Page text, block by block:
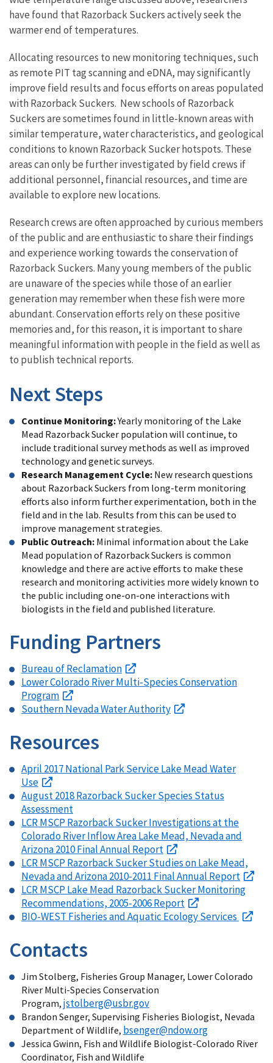
have found that Razorback Suckers actively seek the
warmer end of temperatures.
Allocating resources to new monitoring techniques, such
as remote PIT tag scanning and eDNA, may significantly
improve field results and focus efforts on areas populated
with Razorback Suckers. New schools of Razorback
Suckers are sometimes found in little-known areas with
similar temperature, water characteristics, and geological
conditions to known Razorback Sucker hotspots. These
areas can only be further investigated by field crews if
additional personnel, financial resources, and time are
available to explore new locations.
Research crews are often approached by curious members
of the public and are enthusiastic to share their findings
and experience working towards the conservation of
Razorback Suckers. Many young members of the public
are unaware of the species while those of an earlier
generation may remember when these fish were more
abundant. Conservation efforts rely on these positive
memories and, for this reason, it is important to share
meaningful information with people in the field as well as
to publish technical reports.
Next Steps
Continue Monitoring:Yearly monitoring of the Lake
Mead Razorback Sucker population will continue, to
include traditional survey methods as well as improved
technology and genetic surveys.
Research Management Cycle: New research questions
about Razorback Suckers from long-term monitoring
efforts also inform further experimentation, both in the
field and in the lab. Results from this can be used to
improve management strategies.
Public Outreach: Minimal information about the Lake
Mead population of Razorback Suckers is common
knowledge and there are active efforts to make these
research and monitoring activities more widely known to
the public including one-on-one interactions with
biologists in the field and published literature.
Funding Partners
Bureau of Reclamation
Lower Colorado River Multi-Species Conservation
Program
Southern Nevada Water Authority
Resources
April 2017 National Park Service Lake Mead Water
Use
August 2018 Razorback Sucker Species Status
Assessment
LCR MSCP Razorback Sucker Investigations at the
Colorado River Inflow Area Lake Mead, Nevada and
Arizona 2010 Final Annual Report
LCR MSCP Razorback Sucker Studies on Lake Mead,
Nevada and Arizona 2010-2011 Final Annual Report
LCR MSCP Lake Mead Razorback Sucker Monitoring
Recommendations, 2005-2006 Report
BIO-WEST Fisheries and Aquatic Ecology Services
Contacts
Jim Stolberg, Fisheries Group Manager, Lower Colorado
River Multi-Species Conservation
Program, jstolberg@usbr.gov
Brandon Senger, Supervising Fisheries Biologist, Nevada
Department of Wildlife, bsenger@ndow.org
Jessica Gwinn, Fish and Wildlife Biologist-Colorado River
Coordinator, Fish and Wildlife